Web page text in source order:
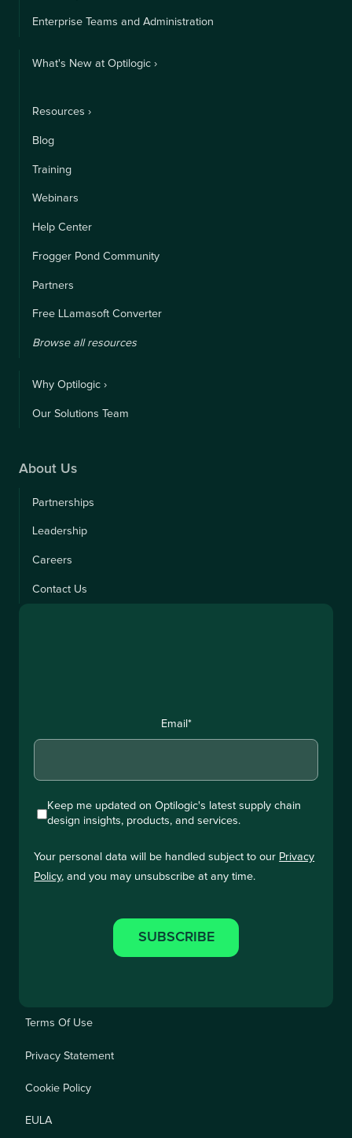
Enterprise Teams and Administration
What's New at Optilogic ›
Resources ›
Blog
Training
Webinars
Help Center
Frogger Pond Community
Partners
Free LLamasoft Converter
Browse all resources
Why Optilogic ›
Our Solutions Team
About Us
Partnerships
Leadership
Careers
Contact Us
Email *
Keep me updated on Optilogic's latest supply chain
design insights, products, and services.
Your personal data will be handled subject to our Privacy
Policy, and you may unsubscribe at any time.
Terms Of Use
Privacy Statement
Cookie Policy
EULA